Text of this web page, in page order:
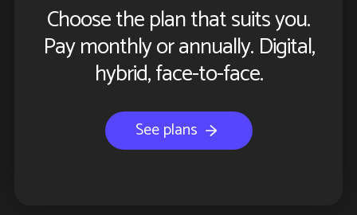
Choose the plan that suits you.
Pay monthly or annually. Digital,
hybrid, face-to-face.
See plans